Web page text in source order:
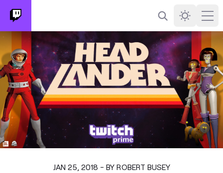
Search Darkmode
JAN 25, 2018 - BY ROBERT BUSEY